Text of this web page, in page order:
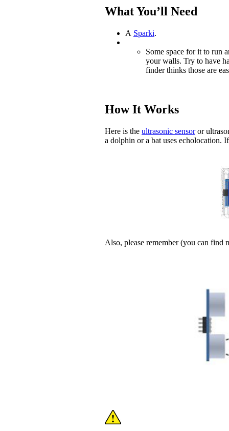
What You’ll Need
A Sparki.
Some space for it to run
your walls. Try to have
finder thinks those are
How It Works
Here is the ultrasonic sensoror
a dolphin or a bat uses echolocation.
Also, please remember (you can find